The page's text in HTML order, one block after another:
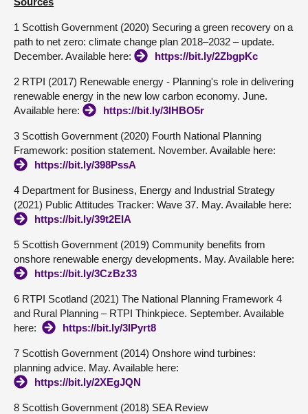
1 Scottish Government (2020) Securing a green recovery on a
path to net zero: climate change plan 2018–2032 – update.
December. Available here:
https://bit.ly/2ZbgpKc
2 RTPI (2017) Renewable energy - Planning's role in delivering
renewable energy in the new low carbon economy. June.
Available here:
https://bit.ly/3lHBO5r
3 Scottish Government (2020) Fourth National Planning
Framework: position statement. November. Available here:
https://bit.ly/398PssA
4 Department for Business, Energy and Industrial Strategy
(2021) Public Attitudes Tracker: Wave 37. May. Available here:
https://bit.ly/39t2EIA
5 Scottish Government (2019) Community benefits from
onshore renewable energy developments. May. Available here:
https://bit.ly/3CzBz33
6 RTPI Scotland (2021) The National Planning Framework 4
and Rural Planning – RTPI Thinkpiece. September. Available
here:
https://bit.ly/3lPyrt8
7 Scottish Government (2014) Onshore wind turbines:
planning advice. May. Available here:
https://bit.ly/2XEgJQN
8 Scottish Government (2018) SEA Review